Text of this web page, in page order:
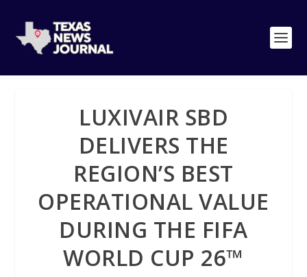
LUXIVAIR SBD
DELIVERS THE
REGION’S BEST
OPERATIONAL VALUE
DURING THE FIFA
WORLD CUP 26™